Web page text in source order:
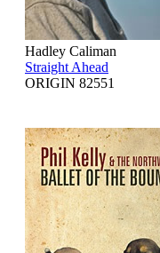
Hadley Caliman
Straight Ahead
ORIGIN 82551